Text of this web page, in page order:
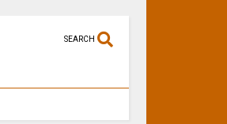
SEARCH